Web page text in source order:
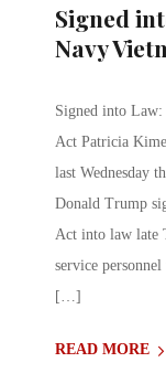
Signed
Navy
Signed into Law:
Act Patricia
last Wednesday
Donald Trump
Act into law late
service
[…]
READ MORE